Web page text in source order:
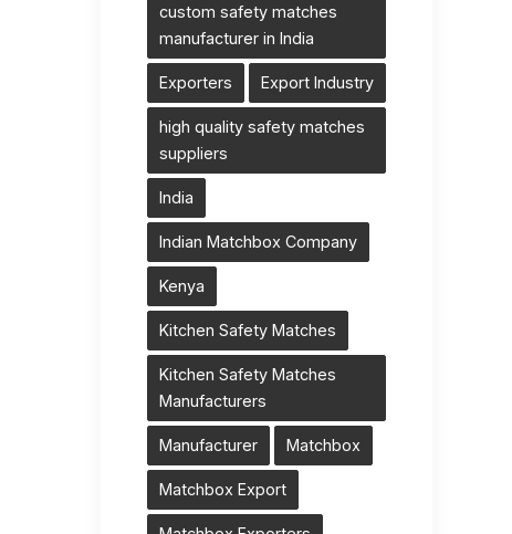
custom safety matches
manufacturer in India
Exporters Export Industry
high quality safety matches
suppliers
India
Indian Matchbox Company
Kenya
Kitchen Safety Matches
Kitchen Safety Matches
Manufacturers
Manufacturer Matchbox
Matchbox Export